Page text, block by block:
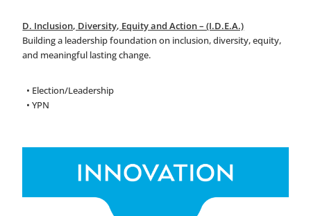
D. Inclusion, Diversity, Equity and Action – (I.D.E.A.)
Building a leadership foundation on inclusion, diversity, equity,
and meaningful lasting change.
• Election/Leadership
• YPN